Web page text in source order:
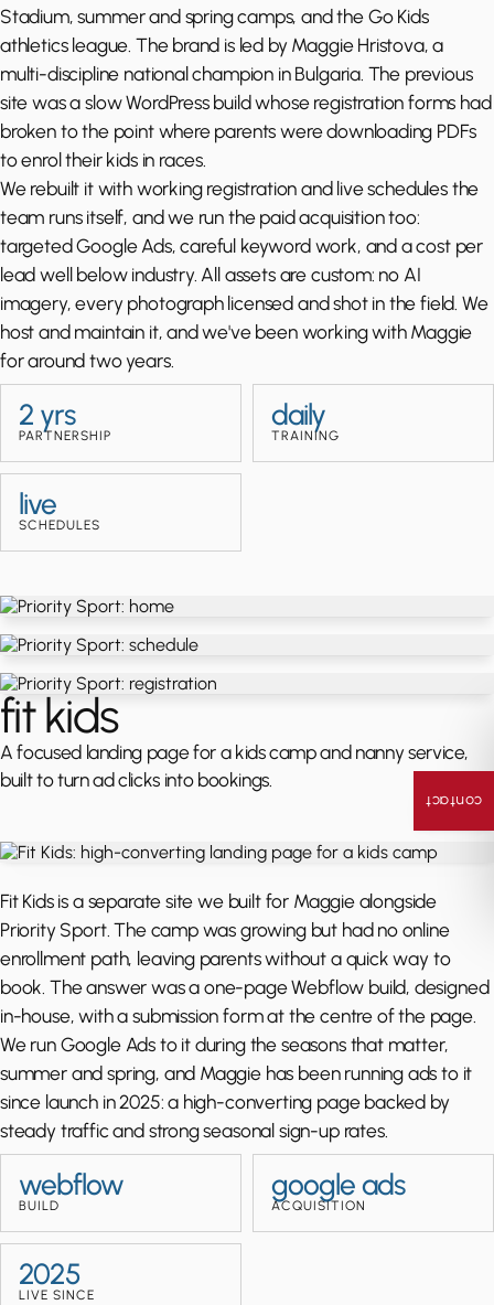
Stadium, summer and spring camps, and the Go Kids
athletics league. The brand is led by Maggie Hristova, a
multi-discipline national champion in Bulgaria. The previous
site was a slow WordPress build whose registration forms had
broken to the point where parents were downloading PDFs
to enrol their kids in races.
We rebuilt it with working registration and live schedules the
team runs itself, and we run the paid acquisition too:
targeted Google Ads, careful keyword work, and a cost per
lead well below industry. All assets are custom: no AI
imagery, every photograph licensed and shot in the field. We
host and maintain it, and we've been working with Maggie
for around two years.
2 yrs
PARTNERSHIP
daily
TRAINING
live
SCHEDULES
fit kids
A focused landing page for a kids camp and nanny service,
built to turn ad clicks into bookings.
Fit Kids is a separate site we built for Maggie alongside
Priority Sport. The camp was growing but had no online
enrollment path, leaving parents without a quick way to
book. The answer was a one-page Webflow build, designed
in-house, with a submission form at the centre of the page.
We run Google Ads to it during the seasons that matter,
summer and spring, and Maggie has been running ads to it
since launch in 2025: a high-converting page backed by
steady traffic and strong seasonal sign-up rates.
webflow
BUILD
google ads
ACQUISITION
2025
LIVE SINCE
contact